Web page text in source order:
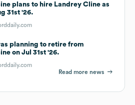
plans to hire Landrey Cline as
31st '26.
planning to retire from
on Jul 31st '26.
Read more news